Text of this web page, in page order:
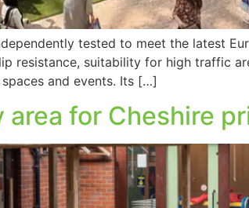
tested to meet the latest
resistance, suitability for high traffic
and events. Its […]
for Cheshire